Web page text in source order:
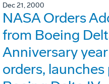
Dec 21, 2000
NASA Orders
from Boeing
Anniversary
orders,